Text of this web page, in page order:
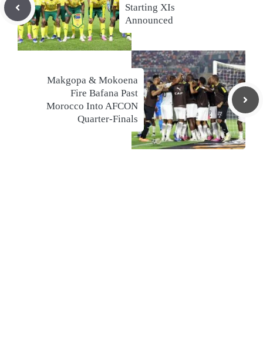
Starting XIs
Announced
Makgopa & Mokoena
Fire Bafana Past
Morocco Into AFCON
Quarter-Finals